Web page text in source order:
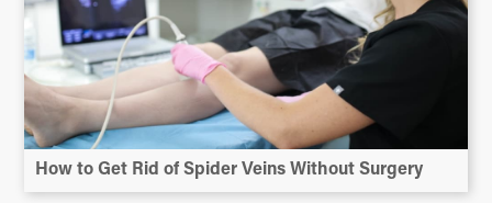
How to Get Rid of Spider Veins Without Surgery